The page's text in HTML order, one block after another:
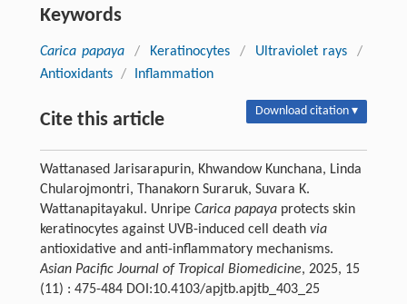
Keywords
Carica papaya / Keratinocytes / Ultraviolet rays
/
Antioxidants / Inflammation
Cite this article Download citation ▾
Wattanased Jarisarapurin, Khwandow Kunchana, Linda
Chularojmontri, Thanakorn Suraruk, Suvara K.
Wattanapitayakul. Unripe Carica papayaprotects skin
keratinocytes against UVB-induced cell death via
antioxidative and anti-inflammatory mechanisms.
Asian Pacific Journal of Tropical Biomedicine, 2025, 15
(11) : 475-484 DOI:10.4103/apjtb.apjtb_403_25